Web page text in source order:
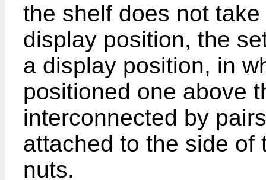
the shelf does not
display position, the
a display position, in
positioned one above
interconnected by
attached to the side of
nuts.